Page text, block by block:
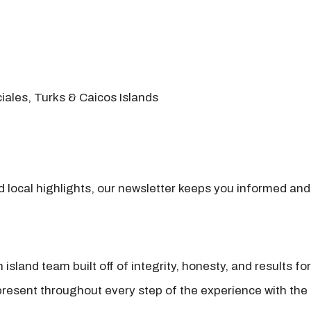
Turks & Caicos Islands
highlights, our newsletter keeps you informed
team built off of integrity, honesty, and results
throughout every step of the experience with